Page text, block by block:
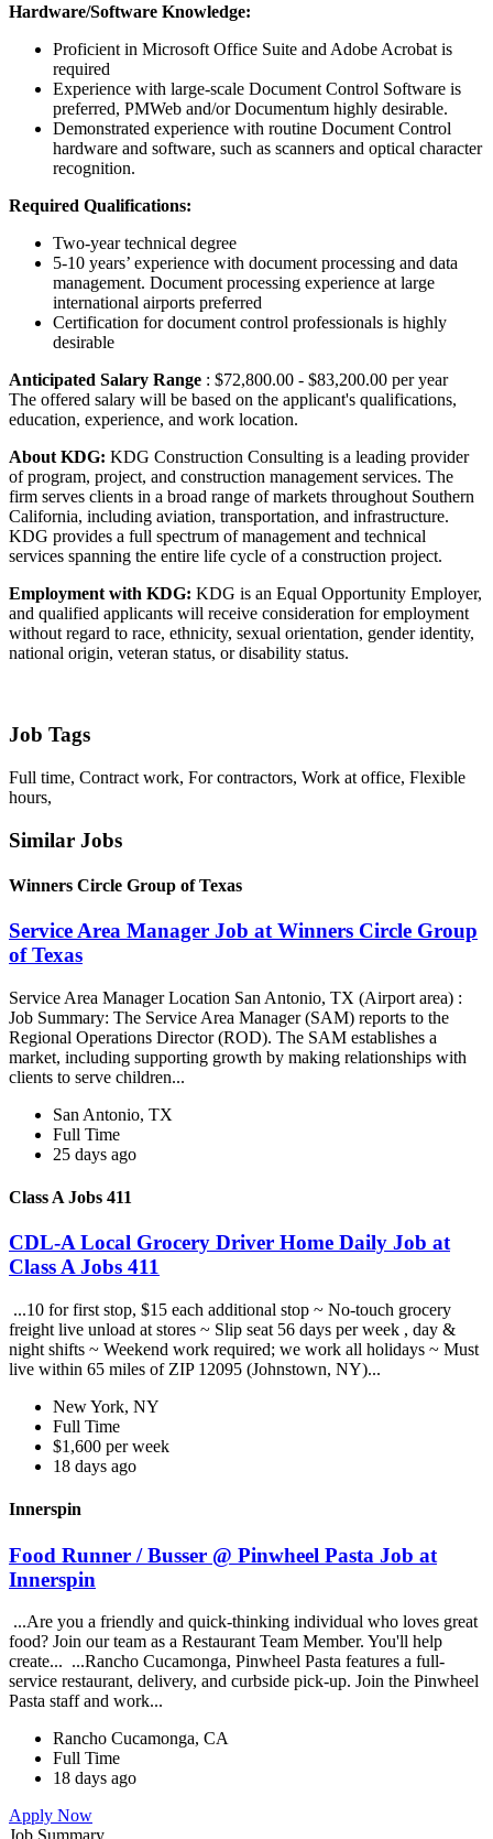
Hardware/Software Knowledge:
Proficient in Microsoft Office Suite and Adobe Acrobat is
required
Experience with large-scale Document Control Software is
preferred, PMWeb and/or Documentum highly desirable.
Demonstrated experience with routine Document Control
hardware and software, such as scanners and optical character
recognition.
Required Qualifications:
Two-year technical degree
5-10 years’ experience with document processing and data
management. Document processing experience at large
international airports preferred
Certification for document control professionals is highly
desirable
Anticipated Salary Range : $72,800.00 - $83,200.00 per year
The offered salary will be based on the applicant's qualifications,
education, experience, and work location.
About KDG: KDG Construction Consulting is a leading provider
of program, project, and construction management services. The
firm serves clients in a broad range of markets throughout Southern
California, including aviation, transportation, and infrastructure.
KDG provides a full spectrum of management and technical
services spanning the entire life cycle of a construction project.
Employment with KDG: KDG is an Equal Opportunity Employer,
and qualified applicants will receive consideration for employment
without regard to race, ethnicity, sexual orientation, gender identity,
national origin, veteran status, or disability status.
Job Tags
Full time, Contract work, For contractors, Work at office, Flexible
hours,
Similar Jobs
Winners Circle Group of Texas
Service Area Manager Job at Winners Circle Group
of Texas
Service Area Manager Location San Antonio, TX (Airport area) :
Job Summary: The Service Area Manager (SAM) reports to the
Regional Operations Director (ROD). The SAM establishes a
market, including supporting growth by making relationships with
clients to serve children...
San Antonio, TX
Full Time
25 days ago
Class A Jobs 411
CDL-A Local Grocery Driver Home Daily Job at
Class A Jobs 411
...10 for first stop, $15 each additional stop ~ No-touch grocery
freight live unload at stores ~ Slip seat 56 days per week , day &
night shifts ~ Weekend work required; we work all holidays ~ Must
live within 65 miles of ZIP 12095 (Johnstown, NY)...
New York, NY
Full Time
$1,600 per week
18 days ago
Innerspin
Food Runner / Busser @ Pinwheel Pasta Job at
Innerspin
...Are you a friendly and quick-thinking individual who loves great
food? Join our team as a Restaurant Team Member. You'll help
create... ...Rancho Cucamonga, Pinwheel Pasta features a full-
service restaurant, delivery, and curbside pick-up. Join the Pinwheel
Pasta staff and work...
Rancho Cucamonga, CA
Full Time
18 days ago
Apply Now